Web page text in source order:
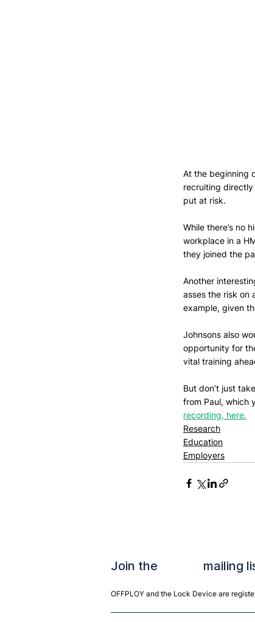
At the beginning
recruiting
put at risk.
While there’s no
workplace in a
they joined the
Another
asses the risk on
example, given
Johnsons also
opportunity for
vital training
But don’t just
from Paul, which
recording, here.
Research
Education
Employers
Join the mailing
OFFPLOY and the Lock Device are